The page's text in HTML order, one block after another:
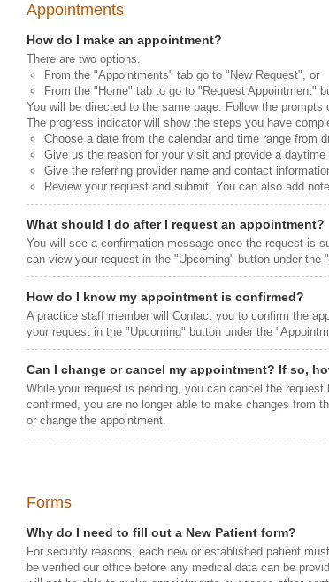
Appointments
How do I make an appointment?
There are two options.
From the "Appointments" tab go to "New Request", or
From the "Home" tab to go to "Request Appointment"
You will be directed to the same page. Follow the prompts
The progress indicator will show the steps you have
Choose a date from the calendar and time range from
Give us the reason for your visit and provide a daytime
Give the referring provider name and contact
Review your request and submit. You can also add
What should I do after I request an appointment?
You will see a confirmation message once the request is
can view your request in the "Upcoming" button under the
How do I know my appointment is confirmed?
A practice staff member will Contact you to confirm the
your request in the "Upcoming" button under the
Can I change or cancel my appointment? If so,
While your request is pending, you can cancel the
confirmed, you are no longer able to make changes from
or change the appointment.
Forms
Why do I need to fill out a New Patient form?
For security reasons, each new or established patient
be verified our office before any medical data can be